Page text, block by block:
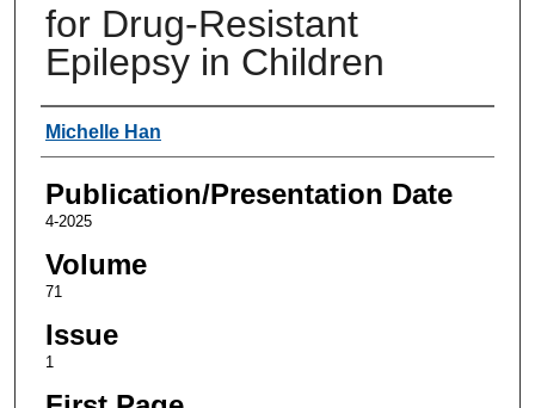
for Drug-Resistant
Epilepsy in Children
Authors
Michelle Han
Publication/Presentation Date
4-2025
Volume
71
Issue
1